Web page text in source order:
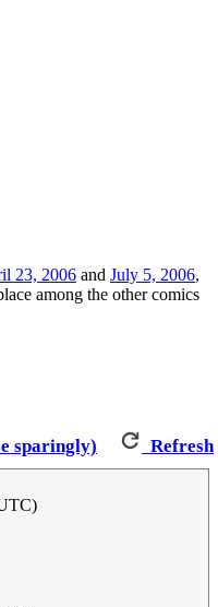
23, 2006 and July 5, 2006,
among the other comics
sparingly) Refresh